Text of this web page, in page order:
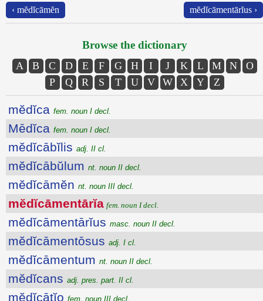
‹ mĕdĭcāmĕn mĕdĭcāmentārĭus ›
Browse the dictionary
A B C D E F G H I J K L M N
O
P
Q R S T U V W X Y Z
mĕdĭca fem. noun I decl.
Mēdĭca fem. noun I decl.
mĕdĭcābĭlis adj. II cl.
mĕdĭcābŭlum nt. noun II decl.
mĕdĭcāmĕn nt. noun III decl.
mĕdĭcāmentārĭa fem. noun I decl.
mĕdĭcāmentārĭus masc. noun II decl.
mĕdĭcāmentōsus adj. I cl.
mĕdĭcāmentum nt. noun II decl.
mĕdĭcans adj. pres. part. II cl.
mĕdĭcātĭo fem. noun III decl.